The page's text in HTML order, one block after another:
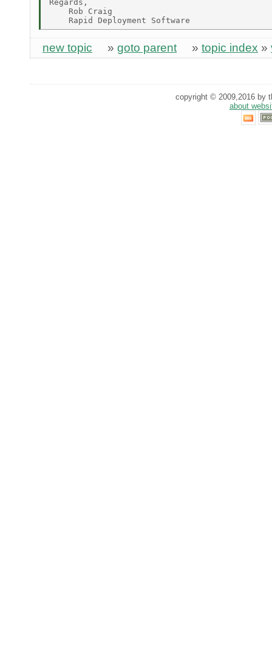
Regards,
    Rob Craig
new topic » goto parent » topic index »
copyright © 2009,2016 by
about